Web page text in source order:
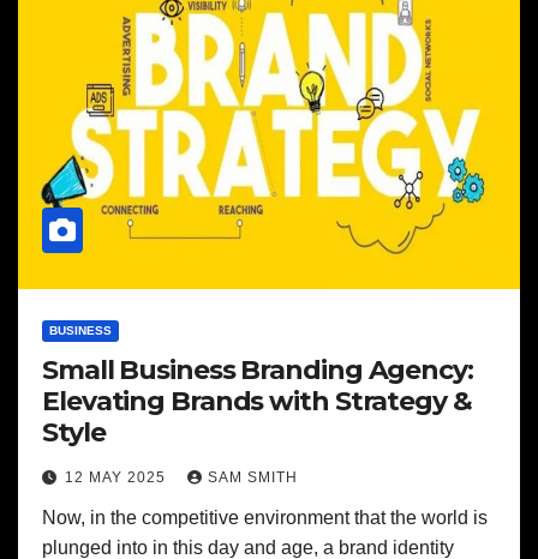
BUSINESS
Small Business Branding Agency:
Elevating Brands with Strategy &
Style
12 MAY 2025 SAM SMITH
Now, in the competitive environment that the world is
plunged into in this day and age, a brand identity